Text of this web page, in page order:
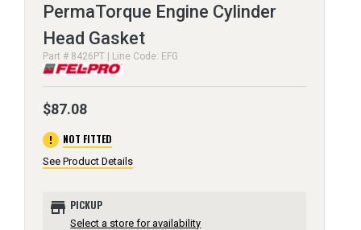
PermaTorque Engine Cylinder
Head Gasket
Part # 8426PT | Line Code: EFG
$87.08
error NOT FITTED
See Product Details
store PICKUP
Select a store for availability